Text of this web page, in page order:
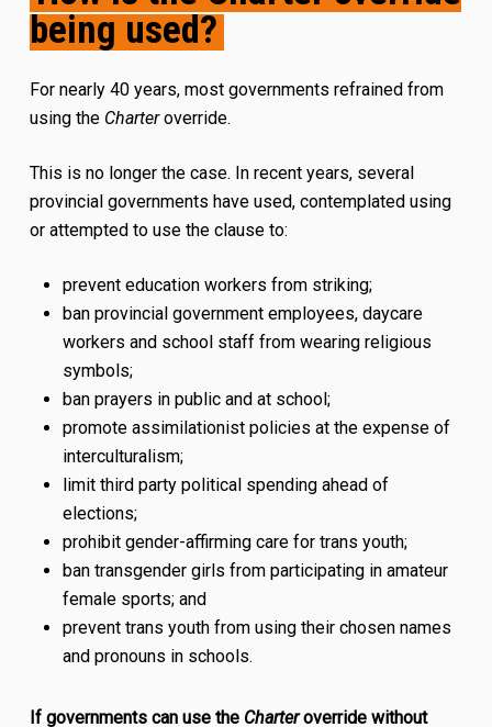
being used?
For nearly 40 years, most governments refrained from
using theCharteroverride.
This is no longer the case. In recent years, several
provincial governments have used, contemplated using
or attempted to use the clause to:
prevent education workers from striking;
ban provincial government employees, daycare
workers and school staff from wearing religious
symbols;
ban prayers in public and at school;
promote assimilationist policies at the expense of
interculturalism;
limit third party political spending ahead of
elections;
prohibit gender-affirming care for trans youth;
ban transgender girls from participating in amateur
female sports; and
prevent trans youth from using their chosen names
and pronouns in schools.
If governments can use the Charteroverride without